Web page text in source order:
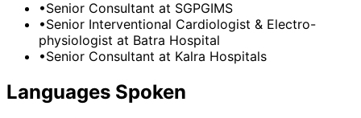
•Senior Consultant at SGPGIMS
•Senior Interventional Cardiologist & Electro-
physiologist at Batra Hospital
•Senior Consultant at Kalra Hospitals
Languages Spoken